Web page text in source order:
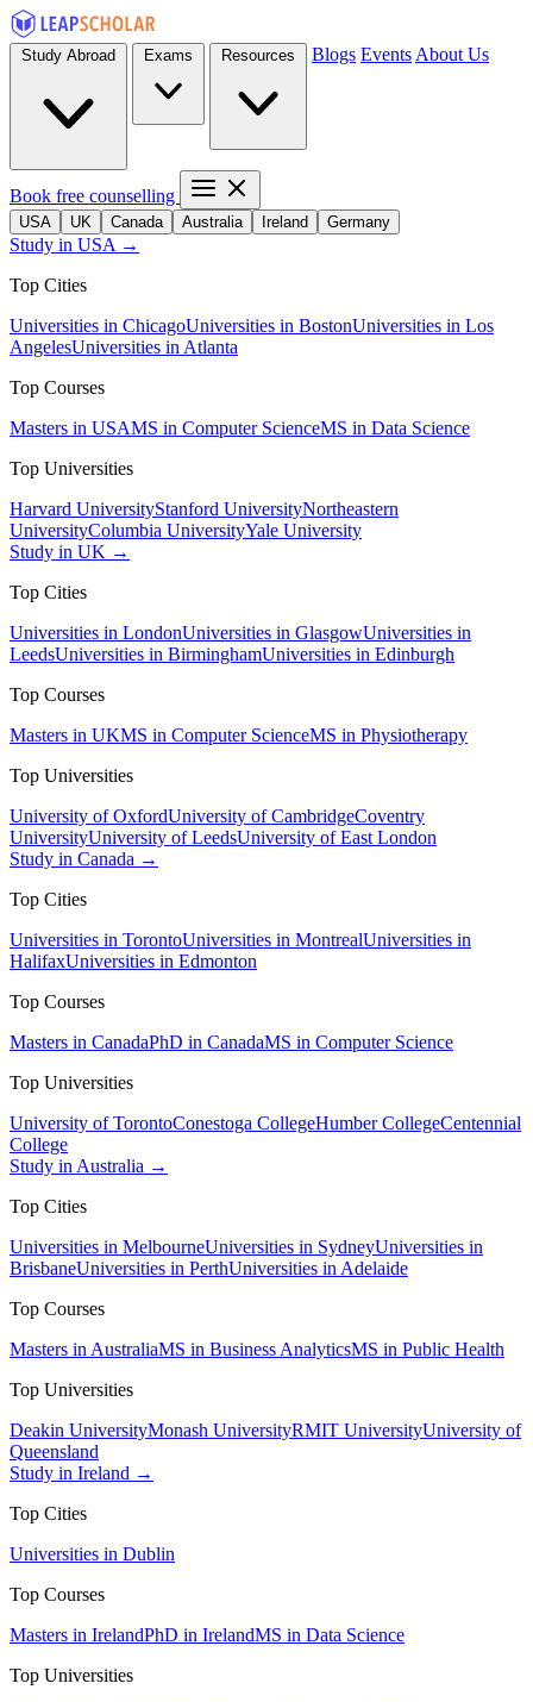
Blogs Events About Us
Book free counselling
USA UK Canada Australia Ireland Germany
Study in USA →
Top Cities
Universities in ChicagoUniversities in BostonUniversities in Los
AngelesUniversities in Atlanta
Top Courses
Masters in USAMS in Computer ScienceMS in Data Science
Top Universities
Harvard UniversityStanford UniversityNortheastern
UniversityColumbia UniversityYale University
Study in UK →
Top Cities
Universities in LondonUniversities in GlasgowUniversities in
LeedsUniversities in BirminghamUniversities in Edinburgh
Top Courses
Masters in UKMS in Computer ScienceMS in Physiotherapy
Top Universities
University of OxfordUniversity of CambridgeCoventry
UniversityUniversity of LeedsUniversity of East London
Study in Canada →
Top Cities
Universities in TorontoUniversities in MontrealUniversities in
HalifaxUniversities in Edmonton
Top Courses
Masters in CanadaPhD in CanadaMS in Computer Science
Top Universities
University of TorontoConestoga CollegeHumber CollegeCentennial
College
Study in Australia →
Top Cities
Universities in MelbourneUniversities in SydneyUniversities in
BrisbaneUniversities in PerthUniversities in Adelaide
Top Courses
Masters in AustraliaMS in Business AnalyticsMS in Public Health
Top Universities
Deakin UniversityMonash UniversityRMIT UniversityUniversity of
Queensland
Study in Ireland →
Top Cities
Universities in Dublin
Top Courses
Masters in IrelandPhD in IrelandMS in Data Science
Top Universities